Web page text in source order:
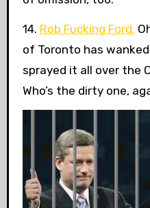
14. Rob Fucking Ford.
of Toronto has
sprayed it all over the
Who’s the dirty one,